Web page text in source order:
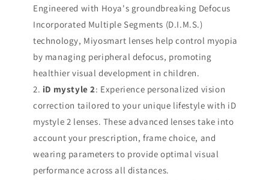
Engineered with Hoya's groundbreaking Defocus
Incorporated Multiple Segments (D.I.M.S.)
technology, Miyosmart lenses help control myopia
by managing peripheral defocus, promoting
healthier visual development in children.
iD mystyle 2: Experience personalized vision
correction tailored to your unique lifestyle with iD
mystyle 2 lenses. These advanced lenses take into
account your prescription, frame choice, and
wearing parameters to provide optimal visual
performance across all distances.